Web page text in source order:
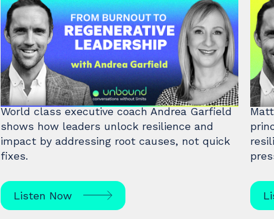
#47: Andrea Garfield | From
Burnout to Regenerative
Leadership
World class executive coach Andrea Garfield
shows how leaders unlock resilience and
impact by addressing root causes, not quick
fixes.
Listen Now